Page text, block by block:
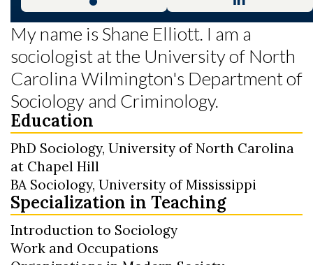
My name is Shane Elliott. I am a
sociologist at the University of North
Carolina Wilmington's Department of
Sociology and Criminology.
Education
PhD Sociology, University of North Carolina
at Chapel Hill
BA Sociology, University of Mississippi
Specialization in Teaching
Introduction to Sociology
Work and Occupations